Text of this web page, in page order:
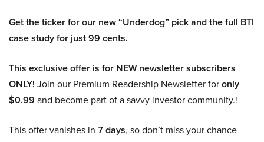
Get the ticker for our new “Underdog” pick and the full BTI
case study for just 99 cents.
This exclusive offer is for NEW newsletter subscribers
ONLY! Join our Premium Readership Newsletter foronly
$0.99 and become part of a savvy investor community.!
This offer vanishes in 7 days, so don’t miss your chance